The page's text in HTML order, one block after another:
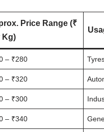
Price Range (₹
Kg)
– ₹280
– ₹320
– ₹300
– ₹340